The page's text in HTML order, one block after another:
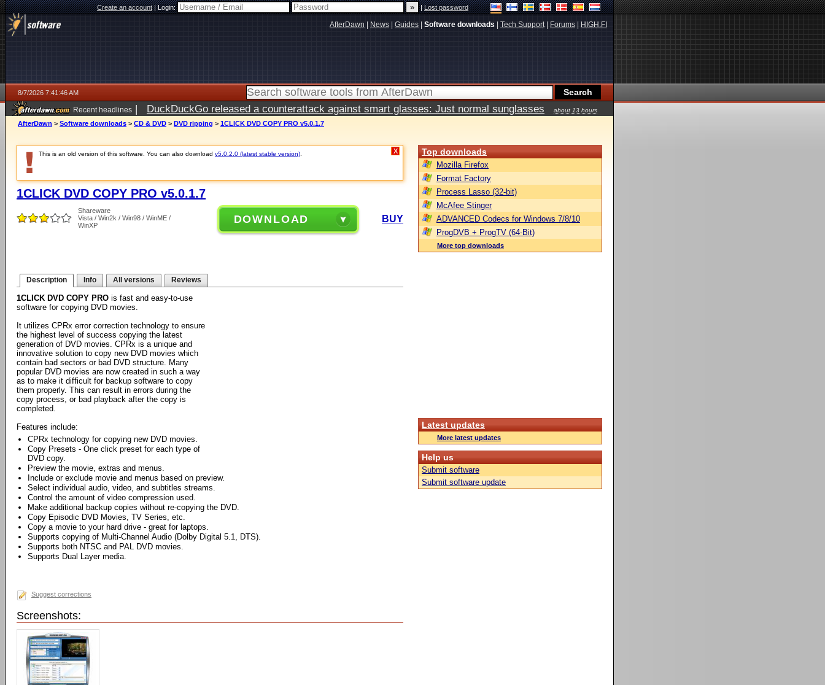
Create an account|Login: |Lost password
AfterDawn News Guides Software downloads Tech Support| Forums HIGH.FI
8/7/2026 7:41:46 AM
Recent headlines | DuckDuckGo released a counterattack against smart glasses: Just normal sunglasses
about 13 hours
ago
AfterDawn > Software downloads > CD & DVD > DVD ripping > 1CLICK DVD COPY PRO v5.0.1.7
This is an old version of this software. You can also download v5.0.2.0 (latest stable version) X
1CLICK DVD COPY PRO v5.0.1.7
Shareware
Vista / Win2k / Win98 / WinME /
WinXP
DOWNLOAD BUY
Description Info All versions Reviews
1CLICK DVD COPY PRO is fast and easy-to-use
software for copying DVD movies.
It utilizes CPRx error correction technology to ensure
the highest level of success copying the latest
generation of DVD movies. CPRx is a unique and
innovative solution to copy new DVD movies which
contain bad sectors or bad DVD structure. Many
popular DVD movies are now created in such a way
as to make it difficult for backup software to copy
them properly. This can result in errors during the
copy process, or bad playback after the copy is
completed.
Features include:
CPRx technology for copying new DVD movies.
Copy Presets - One click preset for each type of
DVD copy.
Preview the movie, extras and menus.
Include or exclude movie and menus based on preview.
Select individual audio, video, and subtitles streams.
Control the amount of video compression used.
Make additional backup copies without re-copying the DVD.
Copy Episodic DVD Movies, TV Series, etc.
Copy a movie to your hard drive - great for laptops.
Supports copying of Multi-Channel Audio (Dolby Digital 5.1, DTS).
Supports both NTSC and PAL DVD movies.
Supports Dual Layer media.
Suggest corrections
Screenshots:
Top downloads
Mozilla Firefox
Format Factory
Process Lasso (32-bit)
McAfee Stinger
ADVANCED Codecs for Windows 7/8/10
ProgDVB + ProgTV (64-Bit)
More top downloads
Latest updates
More latest updates
Help us
Submit software
Submit software update